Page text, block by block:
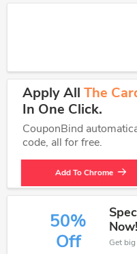
Apply All The
In One Click.
CouponBind
code, all for free.
Add To Chrome
50%
Off
Now!